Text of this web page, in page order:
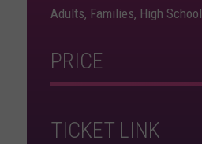
Adults, Families, High School
PRICE
TICKET LINK